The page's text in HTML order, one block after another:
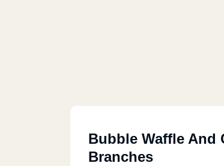
Bubble Waffle And
Branches